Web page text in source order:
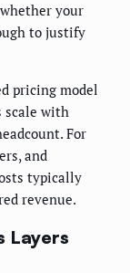
your
to justify
pricing model
scale with
For
and
typically
revenue.
Layers